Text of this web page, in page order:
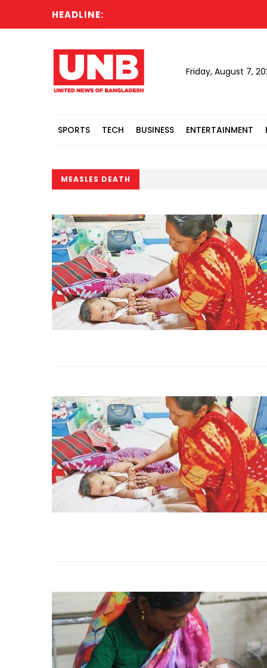
HEADLINE:
Friday, August 7,
SPORTS TECH BUSINESS ENTERTAINMENT
MEASLES DEATH